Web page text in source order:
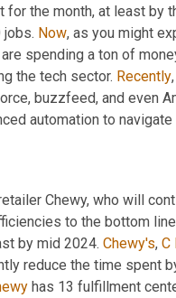
for the month, at least by
jobs. Now, as you might
spending a ton of
the tech sector. Recently
buzzfeed, and even
automation to
Chewy, who will
to the bottom
by mid 2024. Chewy's, C
reduce the time spent
has 13 fulfillment